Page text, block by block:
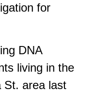
for
DNA
living in the
St. area last